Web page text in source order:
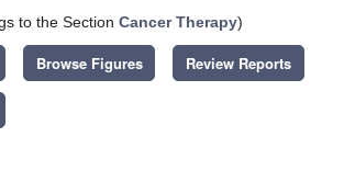
to the Section Cancer Therapy)
Browse Figures Review Reports